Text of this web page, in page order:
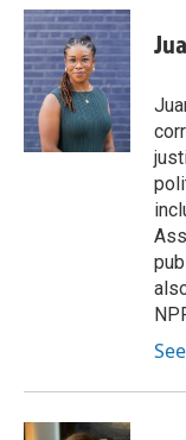
c
e
b
o
o
k
n
k
e
d
I
n
a
i
l